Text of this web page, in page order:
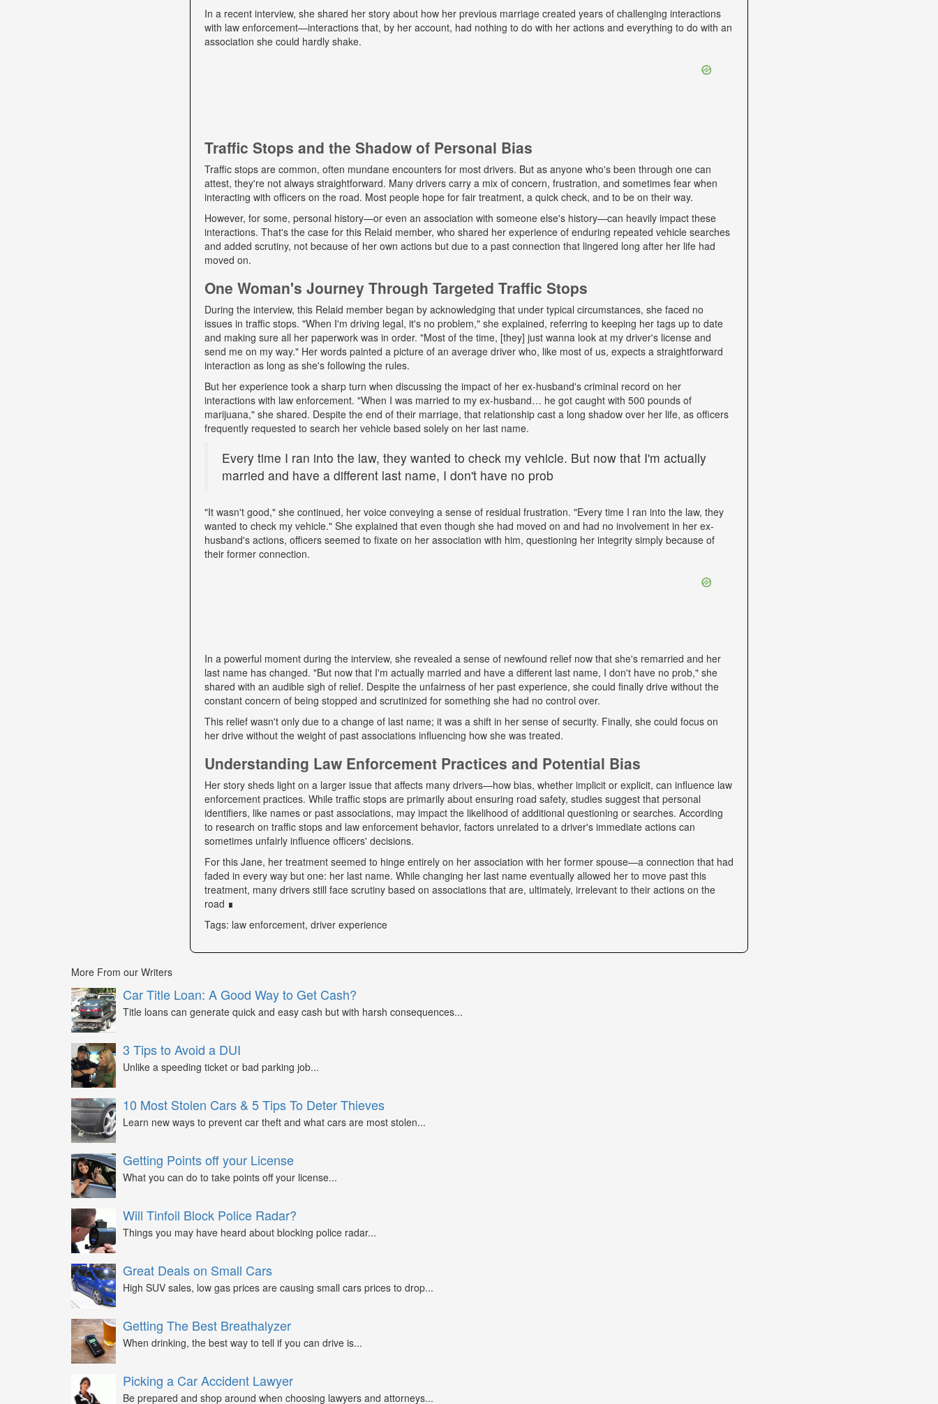
In a recent interview, she shared her story about how her previous marriage created years of challenging interactions
with law enforcement—interactions that, by her account, had nothing to do with her actions and everything to do with an
association she could hardly shake.
Traffic Stops and the Shadow of Personal Bias
Traffic stops are common, often mundane encounters for most drivers. But as anyone who's been through one can
attest, they're not always straightforward. Many drivers carry a mix of concern, frustration, and sometimes fear when
interacting with officers on the road. Most people hope for fair treatment, a quick check, and to be on their way.
However, for some, personal history—or even an association with someone else's history—can heavily impact these
interactions. That's the case for this Relaid member, who shared her experience of enduring repeated vehicle searches
and added scrutiny, not because of her own actions but due to a past connection that lingered long after her life had
moved on.
One Woman's Journey Through Targeted Traffic Stops
During the interview, this Relaid member began by acknowledging that under typical circumstances, she faced no
issues in traffic stops. "When I'm driving legal, it's no problem," she explained, referring to keeping her tags up to date
and making sure all her paperwork was in order. "Most of the time, [they] just wanna look at my driver's license and
send me on my way." Her words painted a picture of an average driver who, like most of us, expects a straightforward
interaction as long as she's following the rules.
But her experience took a sharp turn when discussing the impact of her ex-husband's criminal record on her
interactions with law enforcement. "When I was married to my ex-husband… he got caught with 500 pounds of
marijuana," she shared. Despite the end of their marriage, that relationship cast a long shadow over her life, as officers
frequently requested to search her vehicle based solely on her last name.
Every time I ran into the law, they wanted to check my vehicle. But now that I'm actually
married and have a different last name, I don't have no prob
"It wasn't good," she continued, her voice conveying a sense of residual frustration. "Every time I ran into the law, they
wanted to check my vehicle." She explained that even though she had moved on and had no involvement in her ex-
husband's actions, officers seemed to fixate on her association with him, questioning her integrity simply because of
their former connection.
In a powerful moment during the interview, she revealed a sense of newfound relief now that she's remarried and her
last name has changed. "But now that I'm actually married and have a different last name, I don't have no prob," she
shared with an audible sigh of relief. Despite the unfairness of her past experience, she could finally drive without the
constant concern of being stopped and scrutinized for something she had no control over.
This relief wasn't only due to a change of last name; it was a shift in her sense of security. Finally, she could focus on
her drive without the weight of past associations influencing how she was treated.
Understanding Law Enforcement Practices and Potential Bias
Her story sheds light on a larger issue that affects many drivers—how bias, whether implicit or explicit, can influence law
enforcement practices. While traffic stops are primarily about ensuring road safety, studies suggest that personal
identifiers, like names or past associations, may impact the likelihood of additional questioning or searches. According
to research on traffic stops and law enforcement behavior, factors unrelated to a driver's immediate actions can
sometimes unfairly influence officers' decisions.
For this Jane, her treatment seemed to hinge entirely on her association with her former spouse—a connection that had
faded in every way but one: her last name. While changing her last name eventually allowed her to move past this
treatment, many drivers still face scrutiny based on associations that are, ultimately, irrelevant to their actions on the
road ∎
Tags: law enforcement, driver experience
More From our Writers
Car Title Loan: A Good Way to Get Cash?
Title loans can generate quick and easy cash but with harsh consequences...
3 Tips to Avoid a DUI
Unlike a speeding ticket or bad parking job...
10 Most Stolen Cars & 5 Tips To Deter Thieves
Learn new ways to prevent car theft and what cars are most stolen...
Getting Points off your License
What you can do to take points off your license...
Will Tinfoil Block Police Radar?
Things you may have heard about blocking police radar...
Great Deals on Small Cars
High SUV sales, low gas prices are causing small cars prices to drop...
Getting The Best Breathalyzer
When drinking, the best way to tell if you can drive is...
Picking a Car Accident Lawyer
Be prepared and shop around when choosing lawyers and attorneys...